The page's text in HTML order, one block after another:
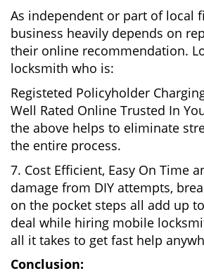
As independent or part of local
business heavily depends on
their online recommendation.
locksmith who is:
Registeted Policyholder
Well Rated Online Trusted In
the above helps to eliminate
the entire process.
7. Cost Efficient, Easy On Time
damage from DIY attempts,
on the pocket steps all add up
deal while hiring mobile
all it takes to get fast help
Conclusion: